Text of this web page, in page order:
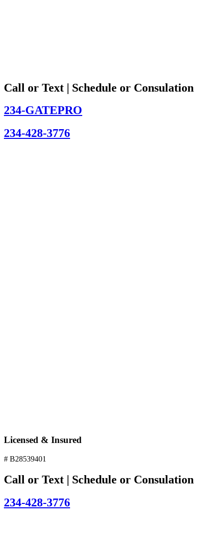
Call or Text | Schedule or Consulation
234-GATEPRO
234-428-3776
Licensed & Insured
# B28539401
Call or Text | Schedule or Consulation
234-428-3776